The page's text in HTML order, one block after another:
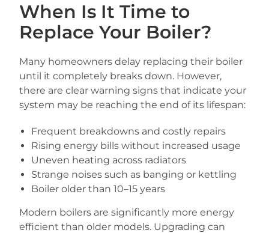
When Is It Time to
Replace Your Boiler?
Many homeowners delay replacing their boiler
until it completely breaks down. However,
there are clear warning signs that indicate your
system may be reaching the end of its lifespan:
Frequent breakdowns and costly repairs
Rising energy bills without increased usage
Uneven heating across radiators
Strange noises such as banging or kettling
Boiler older than 10–15 years
Modern boilers are significantly more energy
efficient than older models. Upgrading can